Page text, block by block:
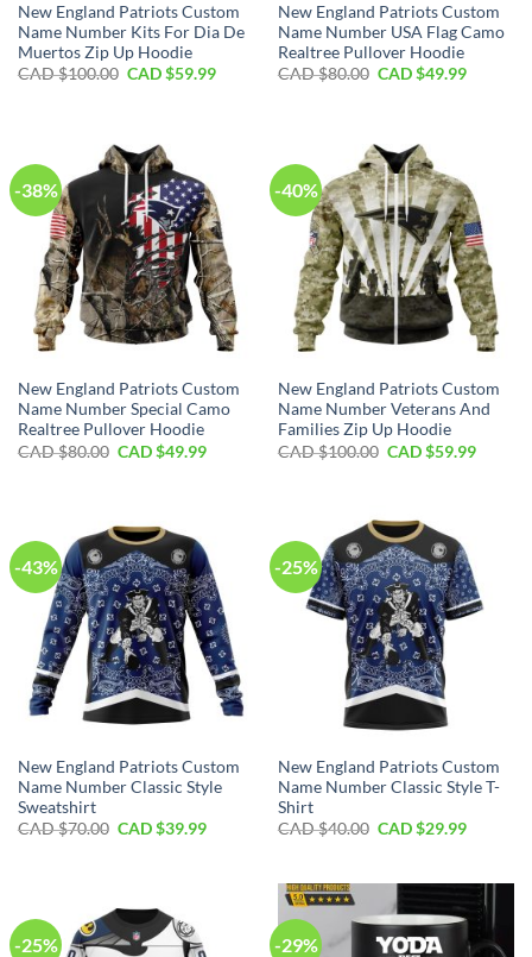
New England Patriots Custom
Name Number Kits For Dia De
Muertos Zip Up Hoodie
CAD $100.00 Original
CAD $59.99Current
New England Patriots Custom
Name Number USA Flag Camo
Realtree Pullover Hoodie
CAD $80.00 Original
CAD $49.99Current
-38%
New England Patriots Custom
Name Number Special Camo
Realtree Pullover Hoodie
CAD $80.00 Original
CAD $49.99Current
-40%
New England Patriots Custom
Name Number Veterans And
Families Zip Up Hoodie
CAD $100.00 Original
CAD $59.99
-43%
New England Patriots Custom
Name Number Classic Style
Sweatshirt
CAD $70.00 Original
CAD $39.99Current
-25%
New England Patriots Custom
Name Number Classic Style T-
Shirt
CAD $40.00 Original
$40.00.
CAD $29.99Current
$29.99.
-25% -29%